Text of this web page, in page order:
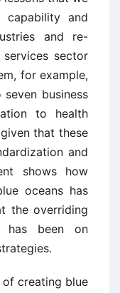
capability and
and re-
sector
for example,
business
to health
that these
and
shows how
oceans has
the overriding
has been on
creating blue